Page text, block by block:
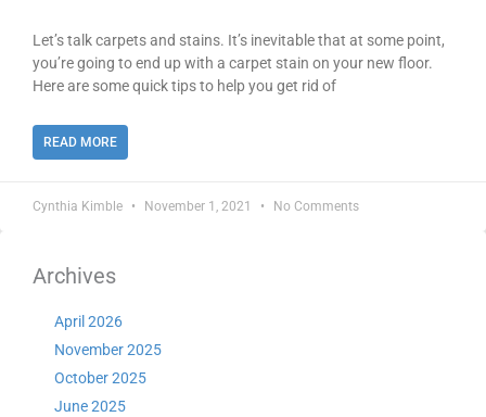
Let’s talk carpets and stains. It’s inevitable that at some point,
you’re going to end up with a carpet stain on your new floor.
Here are some quick tips to help you get rid of
READ MORE
Cynthia Kimble November 1, 2021 No Comments
Archives
April 2026
November 2025
October 2025
June 2025